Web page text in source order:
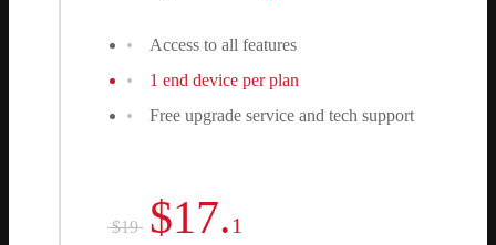
Access to all features
1 end device per plan
Free upgrade service and tech support
$19 $17.1